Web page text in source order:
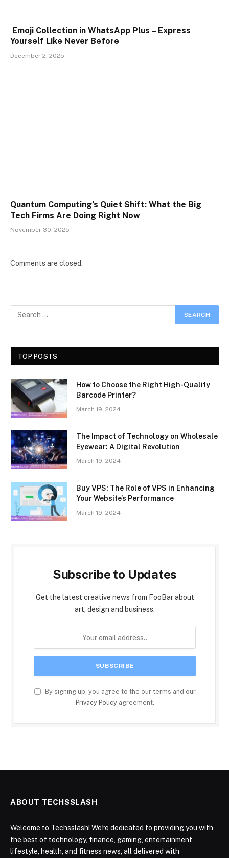
Emoji Collection in WhatsApp Plus – Express
Yourself Like Never Before
December 2, 2025
Quantum Computing’s Quiet Shift: What the Big
Tech Firms Are Doing Right Now
November 30, 2025
Comments are closed.
TOP POSTS
How to Choose the Right High-Quality
Barcode Printer?
March 19, 2024
The Impact of Technology on Wholesale
Eyewear: A Digital Revolution
March 19, 2024
Buy VPS: The Role of VPS in Enhancing
Your Website’s Performance
March 19, 2024
Subscribe to Updates
Get the latest creative news from FooBar about
art, design and business.
By signing up, you agree to the our terms and our
Privacy Policyagreement.
ABOUT TECHSSLASH
Welcome to Techsslash! We're dedicated to providing you with
the best of technology, finance, gaming, entertainment,
lifestyle, health, and fitness news, all delivered with